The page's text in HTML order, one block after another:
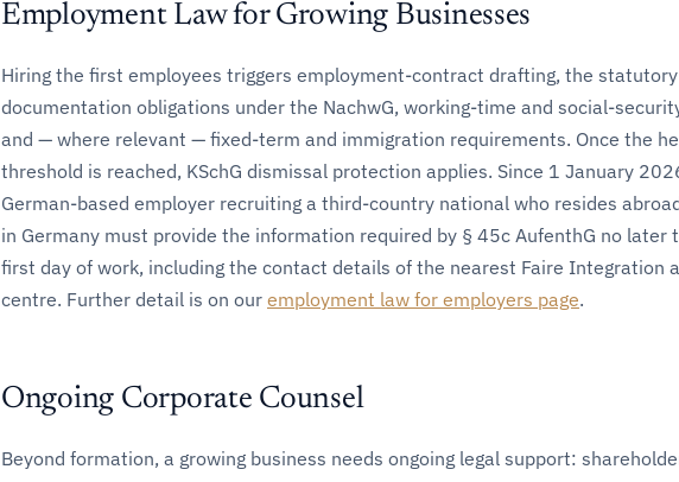
Employment Law for Growing Businesses
Hiring the first employees triggers employment-contract drafting, the statutory
documentation obligations under the NachwG, working-time and social-
and — where relevant — fixed-term and immigration requirements. Once the
threshold is reached, KSchG dismissal protection applies. Since 1 January
German-based employer recruiting a third-country national who resides
in Germany must provide the information required by § 45c AufenthG no later
first day of work, including the contact details of the nearest Faire Integration
centre. Further detail is on our employment law for employers page.
Ongoing Corporate Counsel
Beyond formation, a growing business needs ongoing legal support: